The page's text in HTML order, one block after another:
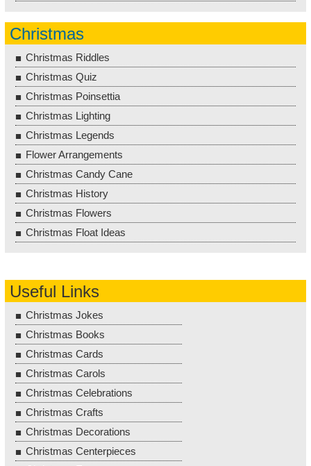
Christmas
Christmas Riddles
Christmas Quiz
Christmas Poinsettia
Christmas Lighting
Christmas Legends
Flower Arrangements
Christmas Candy Cane
Christmas History
Christmas Flowers
Christmas Float Ideas
Useful Links
Christmas Jokes
Christmas Books
Christmas Cards
Christmas Carols
Christmas Celebrations
Christmas Crafts
Christmas Decorations
Christmas Centerpieces